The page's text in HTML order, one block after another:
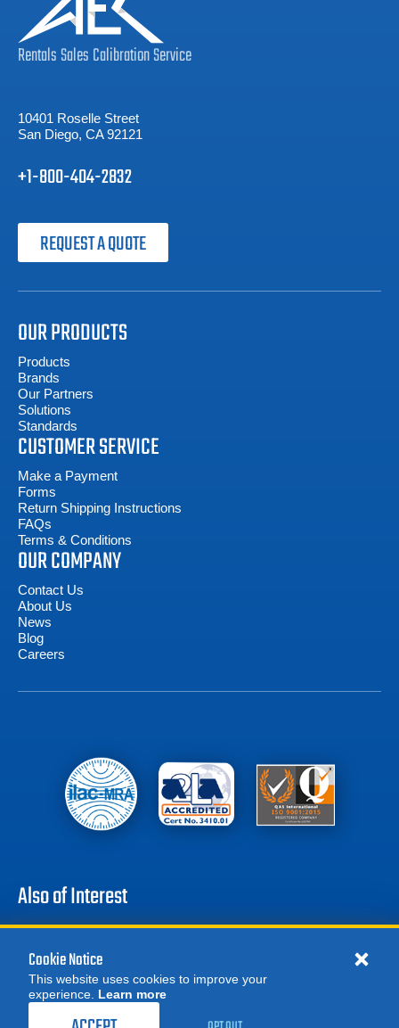
REQUEST A QUOTE
RentalsSalesCalibrationService
10401 Roselle Street
San Diego, CA 92121
+1-800-404-2832
REQUEST A QUOTE
OUR PRODUCTS
Products
Brands
Our Partners
Solutions
Standards
CUSTOMER SERVICE
Make a Payment
Forms
Return Shipping Instructions
FAQs
Terms & Conditions
OUR COMPANY
Contact Us
About Us
News
Blog
Careers
Also of Interest
Agilent HLD MD30 Mobile Dry Helium Leak Detector
Varian VS MD301 Portable Helium Mass...
Agilent HLD PD03 Portable Dry Helium Leak Detector
Cookie Notice
This website uses cookies to improve your
experience. Learn more